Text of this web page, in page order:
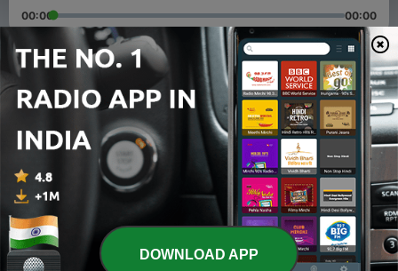
00:00 00:00
Episodes
- Swar Sanwad
04 Oct 2020
1 - Swar Sanwad
04 Oct 2020
DOWNLOAD APP